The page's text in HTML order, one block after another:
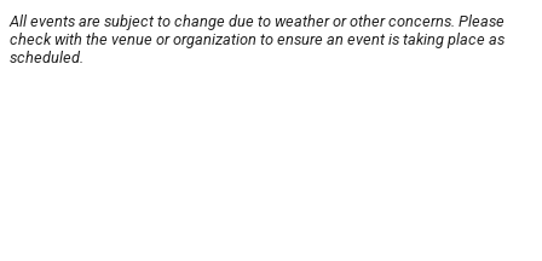
All events are subject to change due to weather or other concerns. Please
check with the venue or organization to ensure an event is taking place as
scheduled.